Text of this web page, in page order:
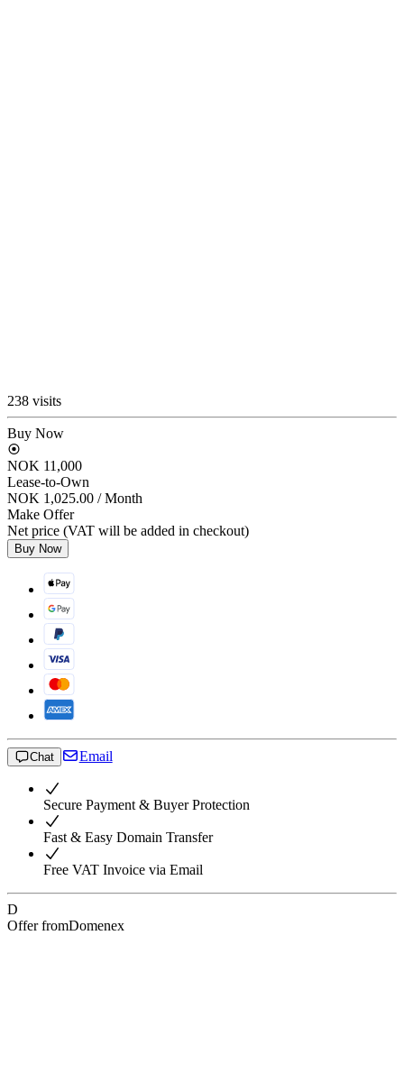
238 visits
Buy Now
NOK 11,000
Lease-to-Own
NOK 1,025.00 / Month
Make Offer
Net price (VAT will be added in checkout)
Buy Now
Chat Email
Secure Payment & Buyer Protection
Fast & Easy Domain Transfer
Free VAT Invoice via Email
D
Offer fromDomenex